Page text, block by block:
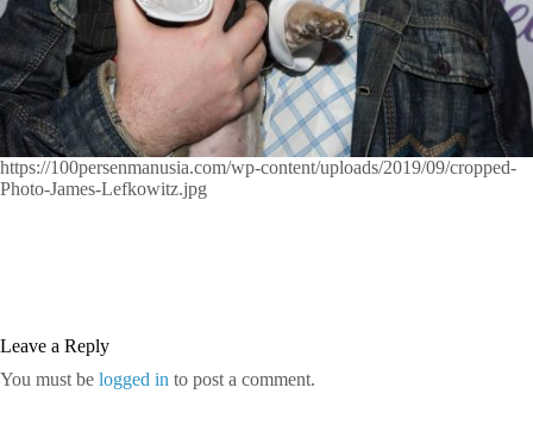
https://100persenmanusia.com/wp-content/uploads/2019/09/cropped-
Photo-James-Lefkowitz.jpg
Leave a Reply
You must be logged in to post a comment.